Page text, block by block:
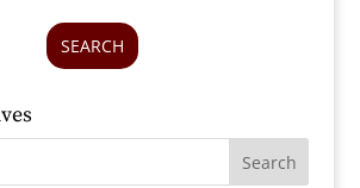
SEARCH